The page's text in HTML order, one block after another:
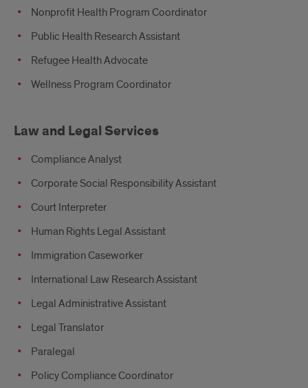
Nonprofit Health Program Coordinator
Public Health Research Assistant
Refugee Health Advocate
Wellness Program Coordinator
Law and Legal Services
Compliance Analyst
Corporate Social Responsibility Assistant
Court Interpreter
Human Rights Legal Assistant
Immigration Caseworker
International Law Research Assistant
Legal Administrative Assistant
Legal Translator
Paralegal
Policy Compliance Coordinator